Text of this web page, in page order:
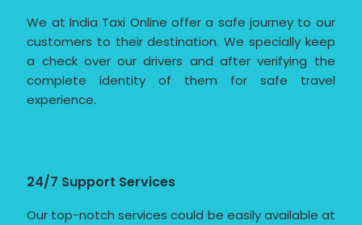
We at India Taxi Online offer a safe journey to our
customers to their destination. We specially keep
a check over our drivers and after verifying the
complete identity of them for safe travel
experience.
24/7 Support Services
Our top-notch services could be easily available at